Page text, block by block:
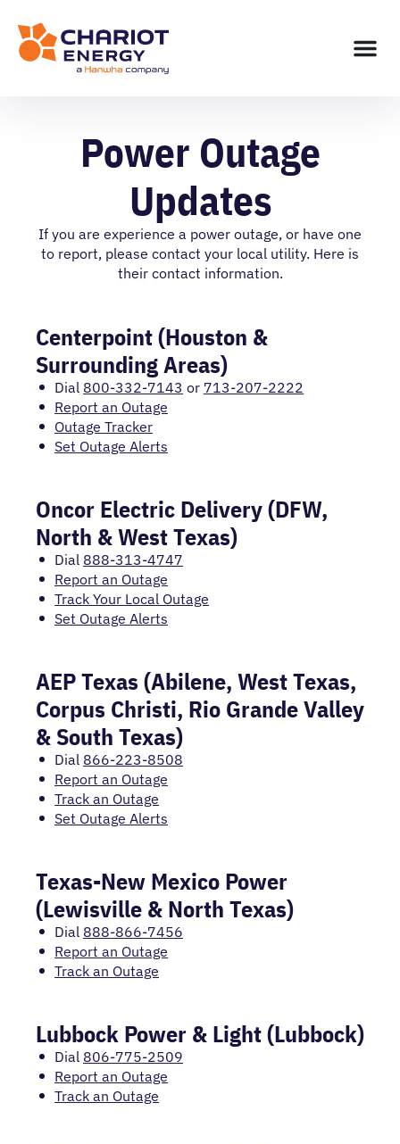
Power Outage
Updates
If you are experience a power outage, or have one
to report, please contact your local utility. Here is
their contact information.
Centerpoint (Houston &
Surrounding Areas)
Dial 800-332-7143 or 713-207-2222
Report an Outage
Outage Tracker
Set Outage Alerts
Oncor Electric Delivery (DFW,
North & West Texas)
Dial 888-313-4747
Report an Outage
Track Your Local Outage
Set Outage Alerts
AEP Texas (Abilene, West Texas,
Corpus Christi, Rio Grande Valley
& South Texas)
Dial 866-223-8508
Report an Outage
Track an Outage
Set Outage Alerts
Texas-New Mexico Power
(Lewisville & North Texas)
Dial 888-866-7456
Report an Outage
Track an Outage
Lubbock Power & Light (Lubbock)
Dial 806-775-2509
Report an Outage
Track an Outage